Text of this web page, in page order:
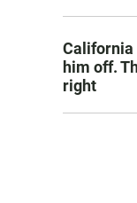
California
him off.
right